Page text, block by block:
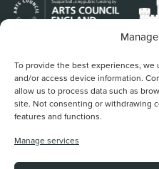
To provide the best experiences,
and/or access device information.
allow us to process data such as
site. Not consenting or withdrawing
features and functions.
Manage services
Home/ Book Tickets